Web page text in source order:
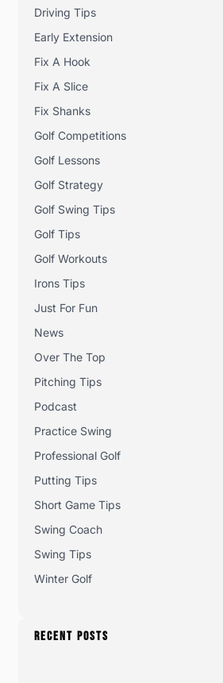
Driving Tips
Early Extension
Fix A Hook
Fix A Slice
Fix Shanks
Golf Competitions
Golf Lessons
Golf Strategy
Golf Swing Tips
Golf Tips
Golf Workouts
Irons Tips
Just For Fun
News
Over The Top
Pitching Tips
Podcast
Practice Swing
Professional Golf
Putting Tips
Short Game Tips
Swing Coach
Swing Tips
Winter Golf
RECENT POSTS